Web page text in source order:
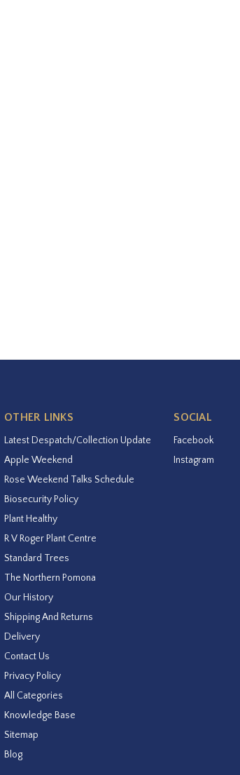
OTHER LINKS
Latest Despatch/Collection Update
Apple Weekend
Rose Weekend Talks Schedule
Biosecurity Policy
Plant Healthy
R V Roger Plant Centre
Standard Trees
The Northern Pomona
Our History
Shipping And Returns
Delivery
Contact Us
Privacy Policy
All Categories
Knowledge Base
Sitemap
Blog
SOCIAL
Facebook
Instagram